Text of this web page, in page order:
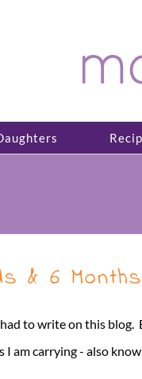
& 6
to write on this
am carrying - also